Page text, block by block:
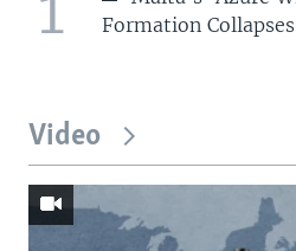
Formation
Video